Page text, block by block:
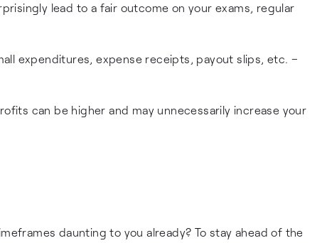
lead to a fair outcome on your exams, regular
expenditures, expense receipts, payout slips, etc. –
can be higher and may unnecessarily increase your
daunting to you already? To stay ahead of the